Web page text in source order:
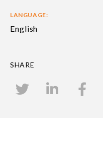
LANGUAGE:
English
SHARE